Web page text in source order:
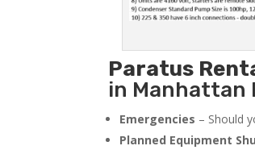
Paratus
in Manhattan
Emergencies – Should
Planned Equipment